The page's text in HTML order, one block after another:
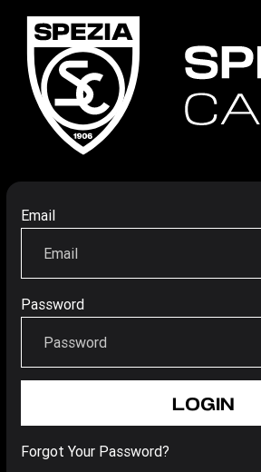
Email
Password
Forgot Your Password?